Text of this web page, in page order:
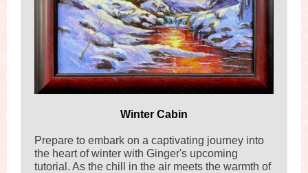
Winter Cabin
Prepare to embark on a captivating journey into
the heart of winter with Ginger's upcoming
tutorial. As the chill in the air meets the warmth of